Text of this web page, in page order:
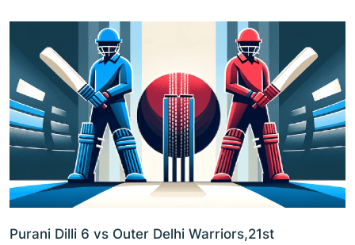
Purani Dilli 6 vs Outer Delhi Warriors,21st